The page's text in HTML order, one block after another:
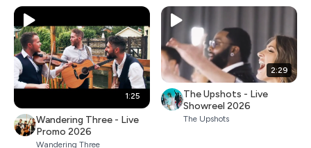
1:25
Wandering Three - Live
Promo 2026
Wandering Three
2:29
The Upshots - Live
Showreel 2026
The Upshots